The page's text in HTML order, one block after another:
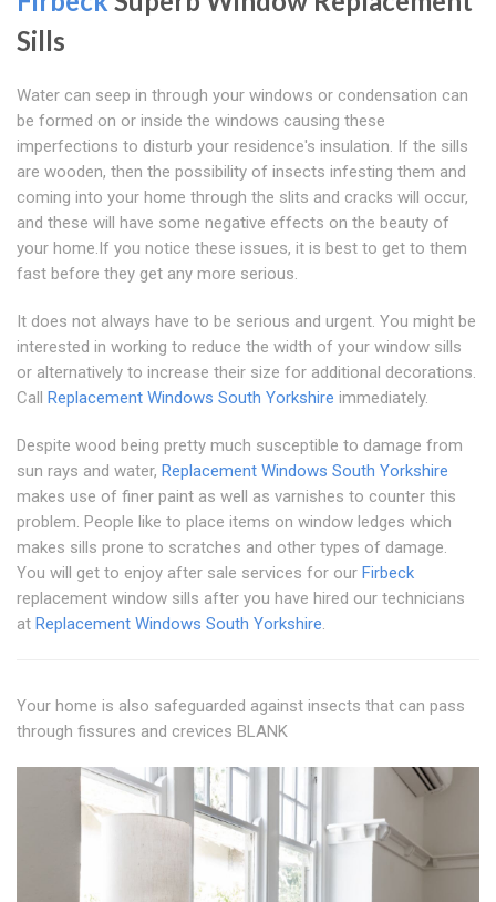
Sills
Water can seep in through your windows or condensation can
be formed on or inside the windows causing these
imperfections to disturb your residence's insulation. If the sills
are wooden, then the possibility of insects infesting them and
coming into your home through the slits and cracks will occur,
and these will have some negative effects on the beauty of
your home.If you notice these issues, it is best to get to them
fast before they get any more serious.
It does not always have to be serious and urgent. You might be
interested in working to reduce the width of your window sills
or alternatively to increase their size for additional decorations.
Call Replacement Windows South Yorkshire immediately.
Despite wood being pretty much susceptible to damage from
sun rays and water, Replacement Windows South Yorkshire
makes use of finer paint as well as varnishes to counter this
problem. People like to place items on window ledges which
makes sills prone to scratches and other types of damage.
You will get to enjoy after sale services for our Firbeck
replacement window sills after you have hired our technicians
at Replacement Windows South Yorkshire.
Your home is also safeguarded against insects that can pass
through fissures and crevices BLANK